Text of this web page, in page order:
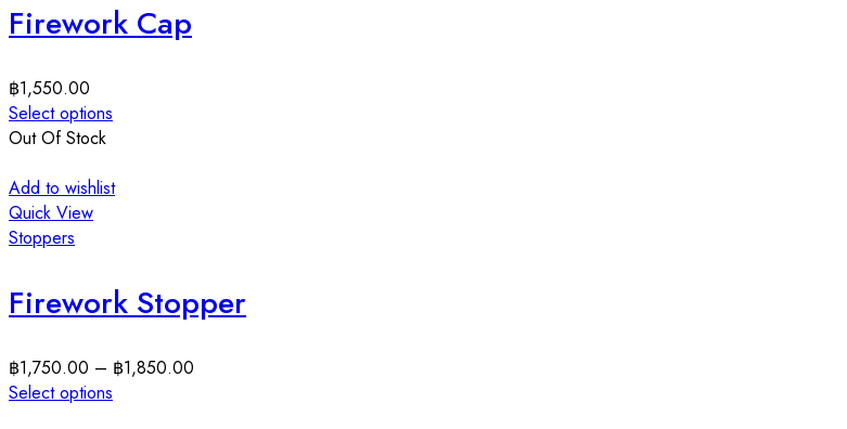
Firework Cap
฿1,550.00
Select options
Out Of Stock
Add to wishlist
Quick View
Stoppers
Firework Stopper
฿1,750.00 – ฿1,850.00
Select options